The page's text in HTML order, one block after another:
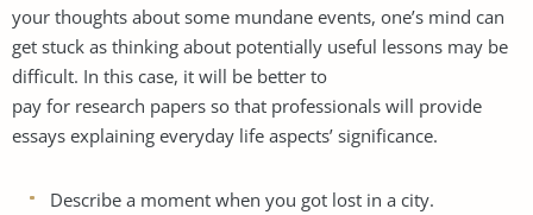
your thoughts about some mundane events, one’s mind can
get stuck as thinking about potentially useful lessons may be
difficult. In this case, it will be better to
pay for research papers so that professionals will provide
essays explaining everyday life aspects’ significance.
Describe a moment when you got lost in a city.